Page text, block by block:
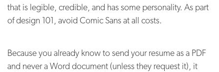
that is legible, credible, and has some personality. As part
of design 101, avoid Comic Sans at all costs.
Because you already know to send your resume as a PDF
and never a Word document (unless they request it), it